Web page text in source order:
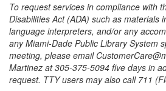
To request services in compliance with
Disabilities Act (ADA) such as materials
language interpreters, and/or any
any Miami-Dade Public Library System
meeting, please email
Martinez at 305-375-5094 five days in
request. TTY users may also call 711